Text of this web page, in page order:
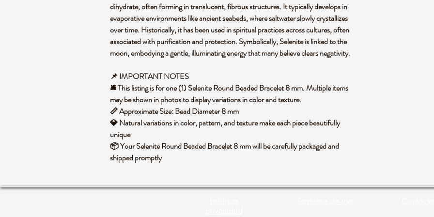
dihydrate, often forming in translucent, fibrous structures. It typically develops in
evaporative environments like ancient seabeds, where saltwater slowly crystallizes
over time. Historically, it has been used in spiritual practices across cultures, often
associated with purification and protection. Symbolically, Selenite is linked to the
moon, embodying a gentle, illuminating energy that many believe clears negativity.
📌 IMPORTANT NOTES
🛎️ This listing is for one (1) Selenite Round Beaded Bracelet 8 mm. Multiple items
may be shown in photos to display variations in color and texture.
📏 Approximate Size: Bead Diameter 8 mm
💎 Natural variations in color, pattern, and texture make each piece beautifully
unique
📦 Your Selenite Round Beaded Bracelet 8 mm will be carefully packaged and
shipped promptly